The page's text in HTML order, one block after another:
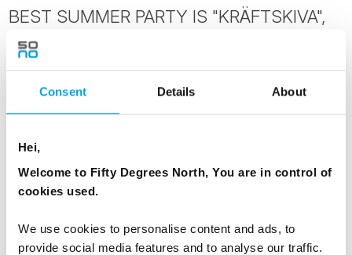
Consent Details About
Hei,
Welcome to Fifty Degrees North, You are in control of
cookies used.
We use cookies to personalise content and ads, to
provide social media features and to analyse our traffic.
BEST SUMMER PARTY IS "KRÄFTSKIVA",
SWEDISH CRAYFISH PARTY
August. All you need is some friends, a heap of
some schnapps and a selection of silly drinking
songs. Crayfish are cooked in brine, with plenty of